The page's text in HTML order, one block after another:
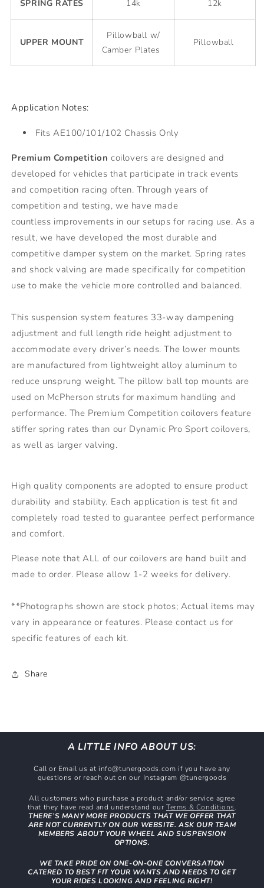
SPRING RATES 14k 12k
UPPER MOUNT
Pillowball w/
Camber Plates
Pillowball
Application Notes:
Fits AE100/101/102 Chassis Only
Premium Competition coilovers are designed and
developed for vehicles that participate in track events
and competition racing often. Through years of
competition and testing, we have made
countless improvements in our setups for racing use. As a
result, we have developed the most durable and
competitive damper system on the market. Spring rates
and shock valving are made specifically for competition
use to make the vehicle more controlled and balanced.
This suspension system features 33-way dampening
adjustment and full length ride height adjustment to
accommodate every driver’s needs. The lower mounts
are manufactured from lightweight alloy aluminum to
reduce unsprung weight. The pillow ball top mounts are
used on McPherson struts for maximum handling and
performance. The Premium Competition coilovers feature
stiffer spring rates than our Dynamic Pro Sport coilovers,
as well as larger valving.
High quality components are adopted to ensure product
durability and stability. Each application is test fit and
completely road tested to guarantee perfect performance
and comfort.
Please note that ALL of our coilovers are hand built and
made to order. Please allow 1-2 weeks for delivery.
**Photographs shown are stock photos; Actual items may
vary in appearance or features. Please contact us for
specific features of each kit.
Share
A LITTLE INFO ABOUT US:
Call or Email us at info@tunergoods.com if you have any
questions or reach out on our Instagram @tunergoods
All customers who purchase a product and/or service agree
that they have read and understand our Terms & Conditions.
THERE’S MANY MORE PRODUCTS THAT WE OFFER THAT
ARE NOT CURRENTLY ON OUR WEBSITE. ASK OUR TEAM
MEMBERS ABOUT YOUR WHEEL AND SUSPENSION
OPTIONS.
WE TAKE PRIDE ON ONE-ON-ONE CONVERSATION
CATERED TO BEST FIT YOUR WANTS AND NEEDS TO GET
YOUR RIDES LOOKING AND FEELING RIGHT!